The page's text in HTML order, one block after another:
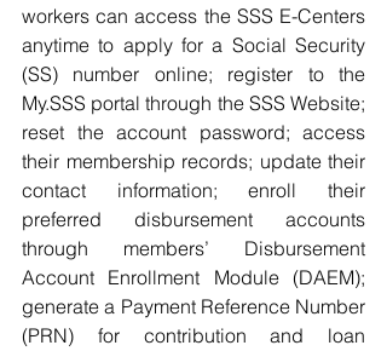
workers can access the SSS E-Centers
anytime to apply for a Social Security
(SS) number online; register to the
My.SSS portal through the SSS Website;
reset the account password; access
their membership records; update their
contact information; enroll their
preferred disbursement accounts
through members’ Disbursement
Account Enrollment Module (DAEM);
generate a Payment Reference Number
(PRN) for contribution and loan